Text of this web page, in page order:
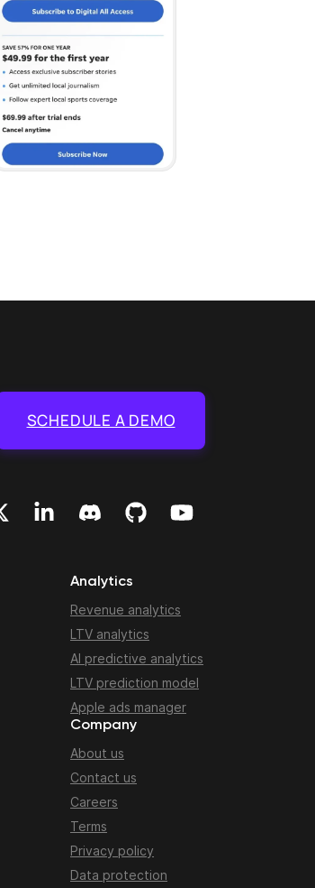
SCHEDULE A DEMO
Analytics
Revenue analytics
LTV analytics
AI predictive analytics
LTV prediction model
Apple ads manager
Company
About us
Contact us
Careers
Terms
Privacy policy
Data protection